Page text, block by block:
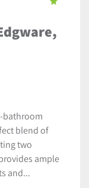
bathroom
blend of
two
ample
and...